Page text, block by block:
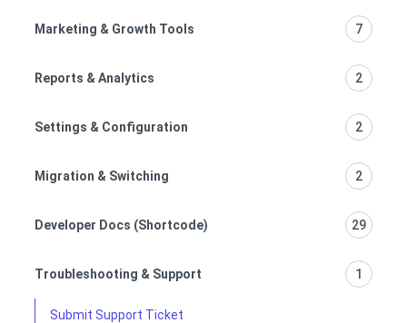
Marketing & Growth Tools 7
Reports & Analytics 2
Settings & Configuration 2
Migration & Switching 2
Developer Docs (Shortcode) 29
Troubleshooting & Support 1
Submit Support Ticket